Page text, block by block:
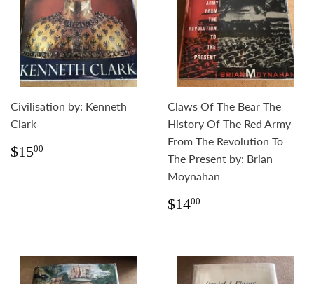
Civilisation by: Kenneth
Clark
Regular
$1500
Claws Of The Bear The
History Of The Red Army
From The Revolution To
The Present by: Brian
Moynahan
Regular
$1400